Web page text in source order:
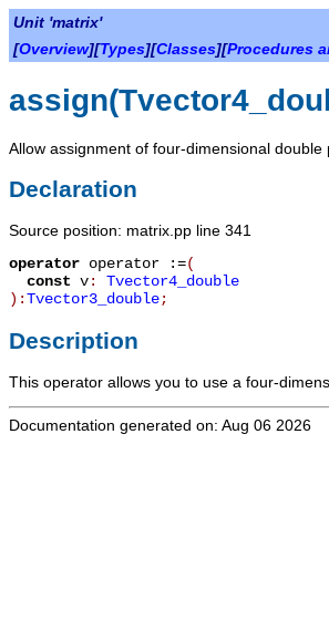
Unit 'matrix'
[Overview][Types][Classes][Procedures
Allow assignment of four-dimensional
Declaration
Source position: matrix.pp line 341
operator operator :=(
const v: Tvector4_double
):Tvector3_double;
Description
This operator allows you to use a four-
Documentation generated on: Aug 06 2026